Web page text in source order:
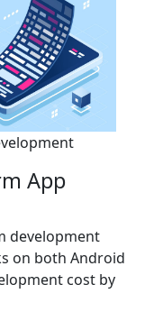
App
development
on both Android
cost by